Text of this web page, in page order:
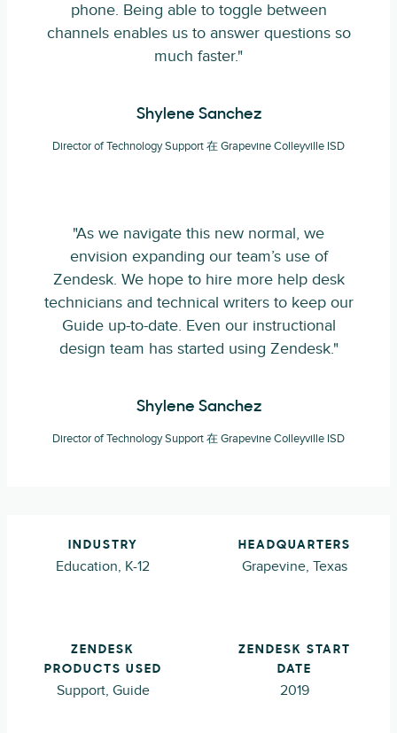
phone. Being able to toggle between
channels enables us to answer questions so
much faster."
Shylene Sanchez
Director of Technology Support 在 Grapevine Colleyville ISD
"As we navigate this new normal, we
envision expanding our team’s use of
Zendesk. We hope to hire more help desk
technicians and technical writers to keep our
Guide up-to-date. Even our instructional
design team has started using Zendesk."
Shylene Sanchez
Director of Technology Support 在 Grapevine Colleyville ISD
INDUSTRY
Education, K-12
HEADQUARTERS
Grapevine, Texas
ZENDESK
PRODUCTS USED
Support, Guide
ZENDESK START
DATE
2019